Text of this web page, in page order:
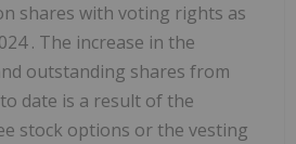
shares with voting rights as
. The increase in the
outstanding shares from
to date is a result of the
stock options or the vesting